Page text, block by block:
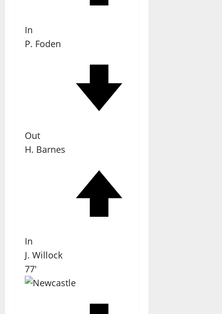
In
P. Foden
Out
H. Barnes
In
J. Willock
77'